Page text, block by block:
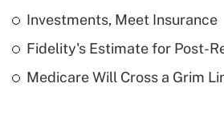
Investments, Meet Insurance
Fidelity's Estimate for Post-
Medicare Will Cross a Grim